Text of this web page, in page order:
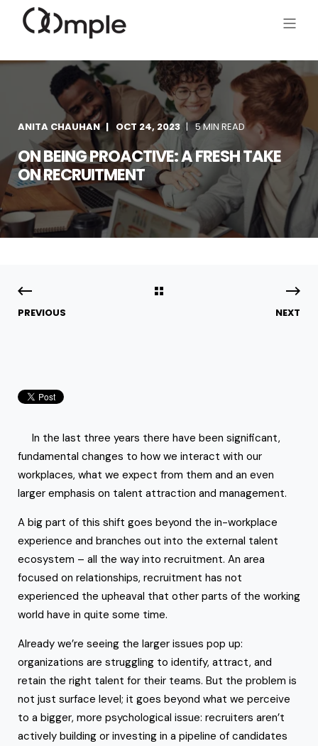
ANITA CHAUHAN OCT 24, 2023 5 MIN READ
ON BEING PROACTIVE: A FRESH TAKE
ON RECRUITMENT
PREVIOUS NEXT
In the last three years there have been significant,
fundamental changes to how we interact with our
workplaces, what we expect from them and an even
larger emphasis on talent attraction and management.
A big part of this shift goes beyond the in-workplace
experience and branches out into the external talent
ecosystem – all the way into recruitment. An area
focused on relationships, recruitment has not
experienced the upheaval that other parts of the working
world have in quite some time.
Already we’re seeing the larger issues pop up:
organizations are struggling to identify, attract, and
retain the right talent for their teams. But the problem is
not just surface level; it goes beyond what we perceive
to a bigger, more psychological issue: recruiters aren’t
actively building or investing in a pipeline of candidates